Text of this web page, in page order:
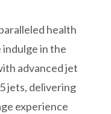
health
indulge in the
advanced jet
jets, delivering
experience